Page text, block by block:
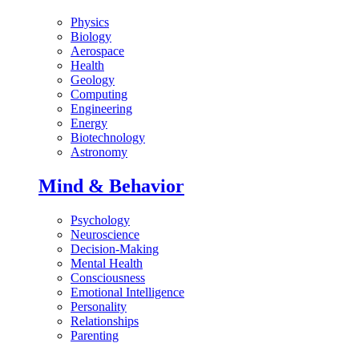
Physics
Biology
Aerospace
Health
Geology
Computing
Engineering
Energy
Biotechnology
Astronomy
Mind & Behavior
Psychology
Neuroscience
Decision-Making
Mental Health
Consciousness
Emotional Intelligence
Personality
Relationships
Parenting